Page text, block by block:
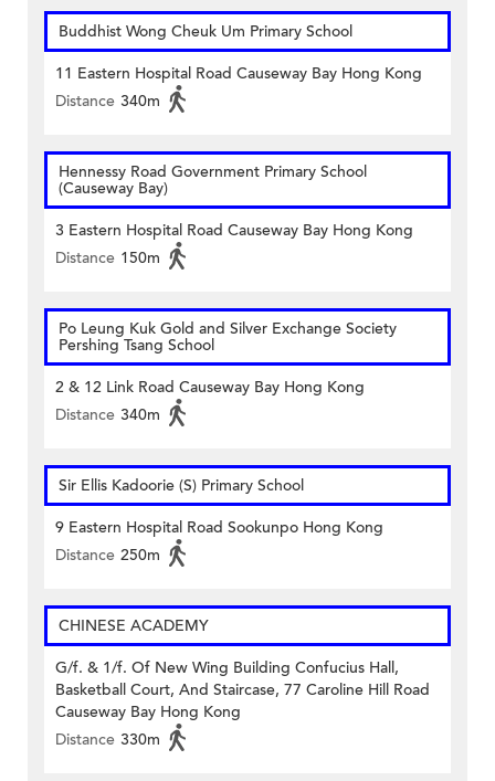
Buddhist Wong Cheuk Um Primary School
11 Eastern Hospital Road Causeway Bay Hong Kong
Distance 340m
Hennessy Road Government Primary School
(Causeway Bay)
3 Eastern Hospital Road Causeway Bay Hong Kong
Distance 150m
Po Leung Kuk Gold and Silver Exchange Society
Pershing Tsang School
2 & 12 Link Road Causeway Bay Hong Kong
Distance 340m
Sir Ellis Kadoorie (S) Primary School
9 Eastern Hospital Road Sookunpo Hong Kong
Distance 250m
CHINESE ACADEMY
G/f. & 1/f. Of New Wing Building Confucius Hall,
Basketball Court, And Staircase, 77 Caroline Hill Road
Causeway Bay Hong Kong
Distance 330m